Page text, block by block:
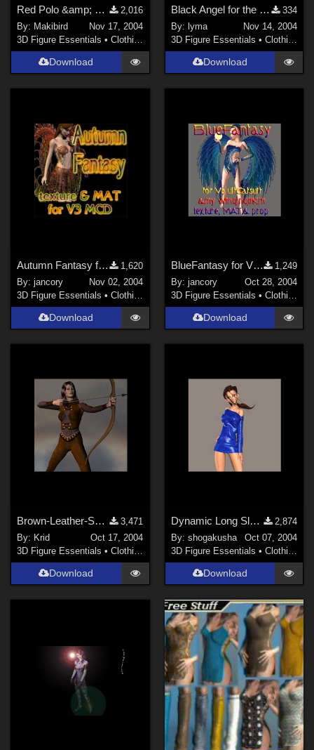
Red Polo &amp; Denim Skirt for V3 MFD (ZIP) Free registration may be required.
2,016
By: Makibird
Nov 17, 2004
3D Figure Essentials •Clothing
Download
Black Angel for the wonderful 'Love is an Angel'
334
By: lyma
Nov 14, 2004
3D Figure Essentials • Clothing
Download
Autumn Fantasy for V3MCD
1,620
By:jancory
Nov 02, 2004
3D Figure Essentials •Clothing
Download
BlueFantasy for V3Catsuit
1,249
By: jancory
Oct 28, 2004
3D Figure Essentials • Clothing
Download
Brown-Leather-Second-Skin for V 3
3,471
By: Krid
Oct 17, 2004
3D Figure Essentials •Clothing
Download
Dynamic Long Sleeve Dress for MDP's F202 character
2,874
By: shogakusha
Oct 07, 2004
3D Figure Essentials • Clothing
Download